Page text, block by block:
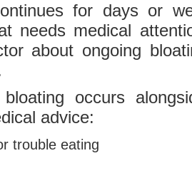
for days or
needs medical
about ongoing
occurs
advice:
trouble eating